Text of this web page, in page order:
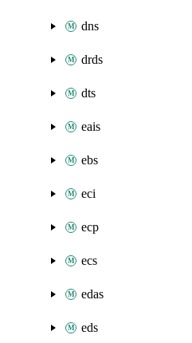
dns
drds
dts
eais
ebs
eci
ecp
ecs
edas
eds